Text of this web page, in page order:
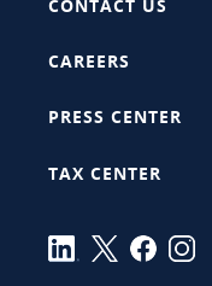
CONTACT US
CAREERS
PRESS CENTER
TAX CENTER